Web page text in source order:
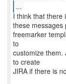
...
I think that there
these messages
freemarker
to
customize them.
to create
JIRA if there is